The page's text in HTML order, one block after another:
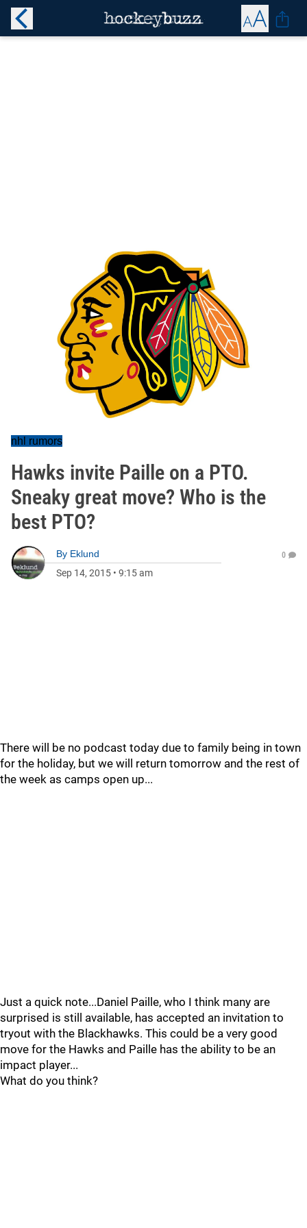
nhl rumors
Hawks invite Paille on a PTO.
Sneaky great move? Who is the
best PTO?
By Eklund
Sep 14, 2015 • 9:15 am
0
There will be no podcast today due to family being in town
for the holiday, but we will return tomorrow and the rest of
the week as camps open up...
Just a quick note...Daniel Paille, who I think many are
surprised is still available, has accepted an invitation to
tryout with the Blackhawks. This could be a very good
move for the Hawks and Paille has the ability to be an
impact player...
What do you think?